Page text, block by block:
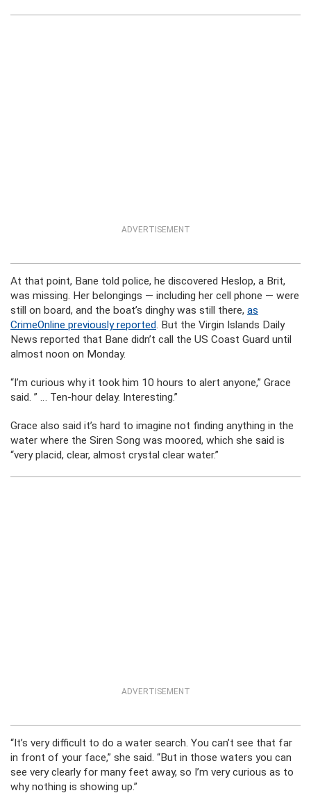
ADVERTISEMENT
At that point, Bane told police, he discovered Heslop, a Brit,
was missing. Her belongings — including her cell phone — were
still on board, and the boat’s dinghy was still there, as
CrimeOnline previously reported. But the Virgin Islands Daily
News reported that Bane didn’t call the US Coast Guard until
almost noon on Monday.
“I’m curious why it took him 10 hours to alert anyone,” Grace
said. ” … Ten-hour delay. Interesting.”
Grace also said it’s hard to imagine not finding anything in the
water where the Siren Song was moored, which she said is
“very placid, clear, almost crystal clear water.”
ADVERTISEMENT
“It’s very difficult to do a water search. You can’t see that far
in front of your face,” she said. “But in those waters you can
see very clearly for many feet away, so I’m very curious as to
why nothing is showing up.”